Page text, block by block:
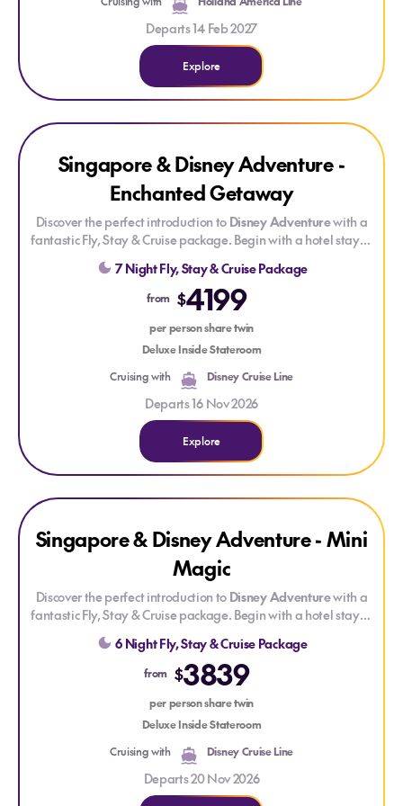
Departs 14 Feb 2027
Explore
Explore Singapore & Disney Adventure - Enchanted
Singapore & Disney Adventure -
Enchanted Getaway
Discover the perfect introduction to Disney Adventurewith a
fantastic Fly, Stay & Cruise package. Begin with a hotel stay in
vibrant Singapore before setting sail to explore seven
immersive themed areas where Disney, Marvel and Pixar
stories come to life. Enjoy dazzling live shows, deck parties,
movies, character meet-and-greets and creatively themed
dining — all seamlessly brought together for a smooth, stress-
free getaway.
7 Night Fly, Stay & Cruise Package
from $4199
per person share twin
Deluxe Inside Stateroom
Cruising with
Disney Cruise Line
Departs 16 Nov 2026
Explore
Explore Singapore & Disney Adventure - Mini Magic
Singapore & Disney Adventure - Mini
Magic
Discover the perfect introduction to Disney Adventurewith a
fantastic Fly, Stay & Cruise package. Begin with a hotel stay in
vibrant Singapore before setting sail to explore seven
immersive themed areas where Disney, Marvel and Pixar
stories come to life. Enjoy dazzling live shows, deck parties,
movies, character meet-and-greets and creatively themed
dining — all seamlessly brought together for a smooth, stress-
free getaway.
6 Night Fly, Stay & Cruise Package
from $3839
per person share twin
Deluxe Inside Stateroom
Cruising with
Disney Cruise Line
Departs 20 Nov 2026